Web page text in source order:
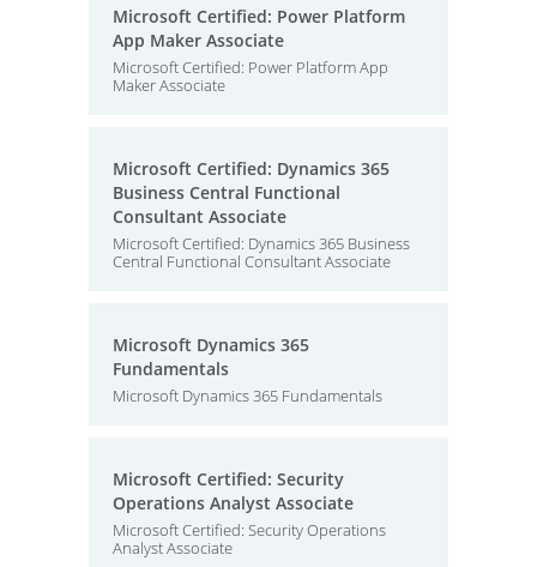
Microsoft Certified: Power Platform
App Maker Associate
Microsoft Certified: Power Platform App
Maker Associate
Microsoft Certified: Dynamics 365
Business Central Functional
Consultant Associate
Microsoft Certified: Dynamics 365 Business
Central Functional Consultant Associate
Microsoft Dynamics 365
Fundamentals
Microsoft Dynamics 365 Fundamentals
Microsoft Certified: Security
Operations Analyst Associate
Microsoft Certified: Security Operations
Analyst Associate